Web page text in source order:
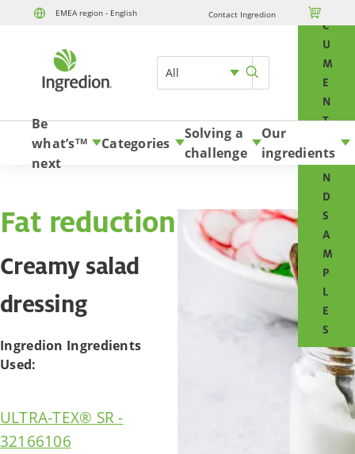
EMEA region - English Contact Ingredion 
All
C
U
M
E
N
T
A
N
D
S
A
M
P
L
E
S
Skip to content
Be
what’s
next
TM Categories
Solving a
challenge
Our
ingredients
Fat reduction
Creamy salad
dressing
Ingredion Ingredients
Used:
ULTRA-TEX® SR -
32166106